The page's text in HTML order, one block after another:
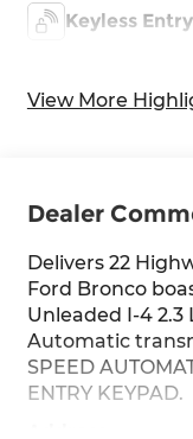
Keyless Entry
View More
Dealer
Delivers 22
Ford Bronco
Unleaded I-4
Automatic
SPEED
ENTRY KEYPAD.